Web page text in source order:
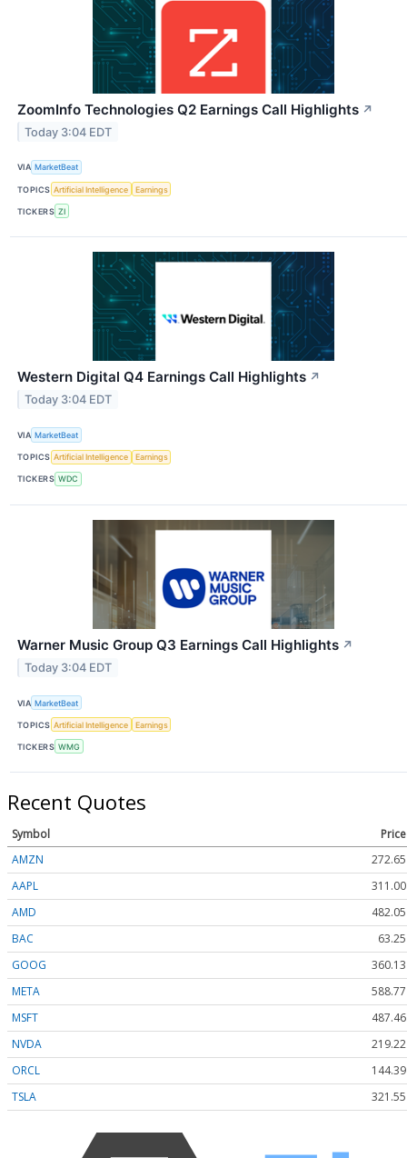
ZoomInfo Technologies Q2 Earnings Call Highlights ↗
Today 3:04 EDT
VIA MarketBeat
TOPICS Artificial Intelligence Earnings
TICKERS ZI
Western Digital Q4 Earnings Call Highlights ↗
Today 3:04 EDT
VIA MarketBeat
TOPICS Artificial Intelligence Earnings
TICKERS WDC
Warner Music Group Q3 Earnings Call Highlights ↗
Today 3:04 EDT
VIA MarketBeat
TOPICS Artificial Intelligence Earnings
TICKERS WMG
Recent Quotes
Symbol
Price
AMZN
272.65
AAPL
311.00
AMD
482.05
BAC
63.25
GOOG
360.13
META
588.77
MSFT
487.46
NVDA
219.22
ORCL
144.39
TSLA
321.55